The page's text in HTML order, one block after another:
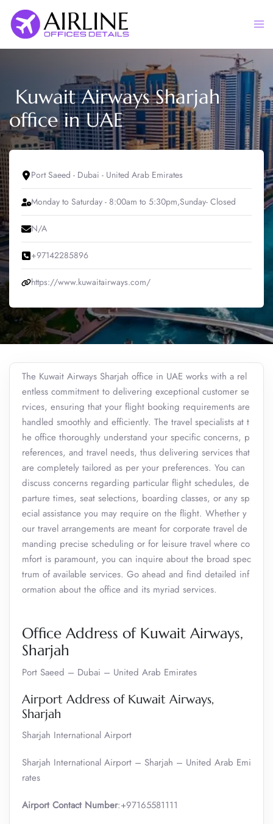
content
Kuwait Airways Sharjah
office in UAE
Port Saeed - Dubai - United Arab Emirates
Monday to Saturday - 8:00am to 5:30pm,Sunday- Closed
N/A
+97142285896
https://www.kuwaitairways.com/
The Kuwait Airways Sharjah office in UAE works with a rel
entless commitment to delivering exceptional customer se
rvices, ensuring that your flight booking requirements are
handled smoothly and efficiently. The travel specialists at t
he office thoroughly understand your specific concerns, p
references, and travel needs, thus delivering services that
are completely tailored as per your preferences. You can
discuss concerns regarding particular flight schedules, de
parture times, seat selections, boarding classes, or any sp
ecial assistance you may require on the flight. Whether y
our travel arrangements are meant for corporate travel de
manding precise scheduling or for leisure travel where co
mfort is paramount, you can inquire about the broad spec
trum of available services. Go ahead and find detailed inf
ormation about the office and its myriad services.
Office Address of Kuwait Airways,
Sharjah
Port Saeed – Dubai – United Arab Emirates
Airport Address of Kuwait Airways,
Sharjah
Sharjah International Airport
Sharjah International Airport – Sharjah – United Arab Emi
rates
Airport Contact Number:+97165581111